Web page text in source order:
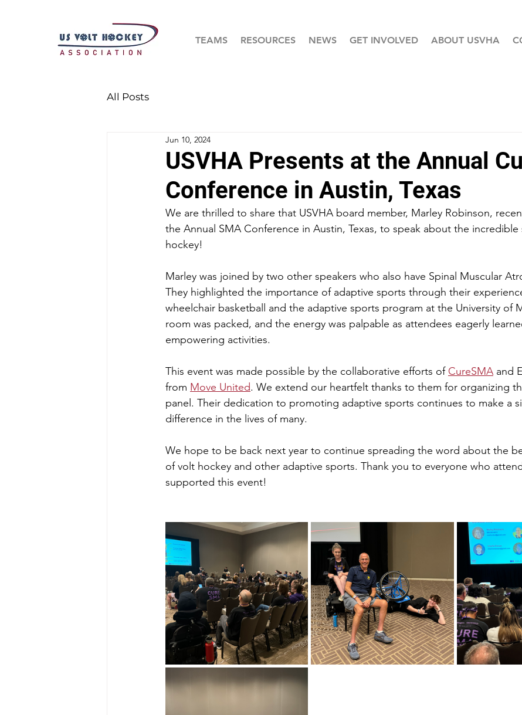
TEAMS RESOURCES NEWS GET INVOLVED ABOUT USVHA
All Posts
USVHA Presents at the Annual
Conference in Austin, Texas
Jun 10, 2024
We are thrilled to share that USVHA board member, Marley Robinson,
the Annual SMA Conference in Austin, Texas, to speak about the
hockey!
Marley was joined by two other speakers who also have Spinal Muscular
They highlighted the importance of adaptive sports through their
wheelchair basketball and the adaptive sports program at the University of
room was packed, and the energy was palpable as attendees eagerly
empowering activities.
This event was made possible by the collaborative efforts of CureSMA and
from Move United. We extend our heartfelt thanks to them for organizing
panel. Their dedication to promoting adaptive sports continues to make a
difference in the lives of many.
We hope to be back next year to continue spreading the word about the
of volt hockey and other adaptive sports. Thank you to everyone who
supported this event!